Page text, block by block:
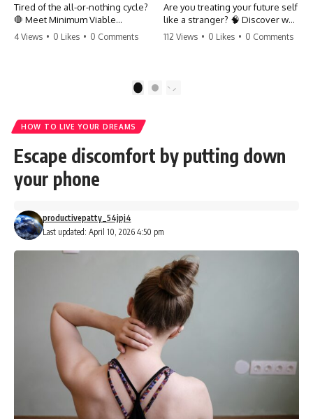
Tired of the all-or-nothing cycle?
🛑 Meet Minimum Viable
Momentum (MVM). It’s the
progress when life gets loud.
#habits #growthmindset
#discipline #selfimprovement
4 Views • 0 Likes • 0 Comments
Are you treating your future self
like a stranger? 🧠 Discover why
your brain chooses the cookie
moving toward your potential.
#Productivity #Psychology
#PersonalDevelopment
#MindsetShift
112 Views • 0 Likes • 0 Comments
2
HOW TO LIVE YOUR DREAMS
Escape discomfort by putting down
your phone
Last updated: April 10, 2026 4:50 pm
productivepatty_54jpj4